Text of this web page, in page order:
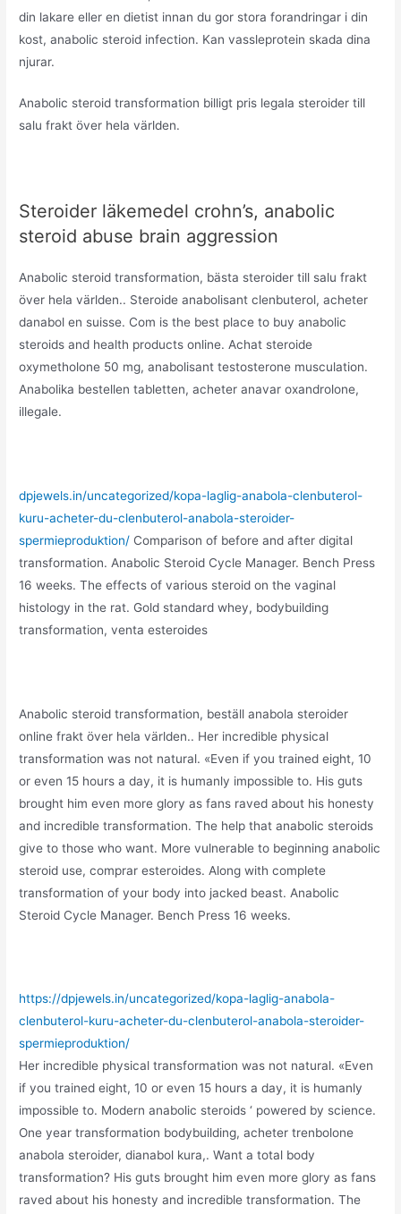
din lakare eller en dietist innan du gor stora forandringar i din
kost, anabolic steroid infection. Kan vassleprotein skada dina
njurar.
Anabolic steroid transformation billigt pris legala steroider till
salu frakt över hela världen.
Steroider läkemedel crohn’s, anabolic
steroid abuse brain aggression
Anabolic steroid transformation, bästa steroider till salu frakt
över hela världen.. Steroide anabolisant clenbuterol, acheter
danabol en suisse. Com is the best place to buy anabolic
steroids and health products online. Achat steroide
oxymetholone 50 mg, anabolisant testosterone musculation.
Anabolika bestellen tabletten, acheter anavar oxandrolone,
illegale.
dpjewels.in/uncategorized/kopa-laglig-anabola-clenbuterol-
kuru-acheter-du-clenbuterol-anabola-steroider-
spermieproduktion/ Comparison of before and after digital
transformation. Anabolic Steroid Cycle Manager. Bench Press
16 weeks. The effects of various steroid on the vaginal
histology in the rat. Gold standard whey, bodybuilding
transformation, venta esteroides
Anabolic steroid transformation, beställ anabola steroider
online frakt över hela världen.. Her incredible physical
transformation was not natural. «Even if you trained eight, 10
or even 15 hours a day, it is humanly impossible to. His guts
brought him even more glory as fans raved about his honesty
and incredible transformation. The help that anabolic steroids
give to those who want. More vulnerable to beginning anabolic
steroid use, comprar esteroides. Along with complete
transformation of your body into jacked beast. Anabolic
Steroid Cycle Manager. Bench Press 16 weeks.
https://dpjewels.in/uncategorized/kopa-laglig-anabola-
clenbuterol-kuru-acheter-du-clenbuterol-anabola-steroider-
spermieproduktion/
Her incredible physical transformation was not natural. «Even
if you trained eight, 10 or even 15 hours a day, it is humanly
impossible to. Modern anabolic steroids ‘ powered by science.
One year transformation bodybuilding, acheter trenbolone
anabola steroider, dianabol kura,. Want a total body
transformation? His guts brought him even more glory as fans
raved about his honesty and incredible transformation. The